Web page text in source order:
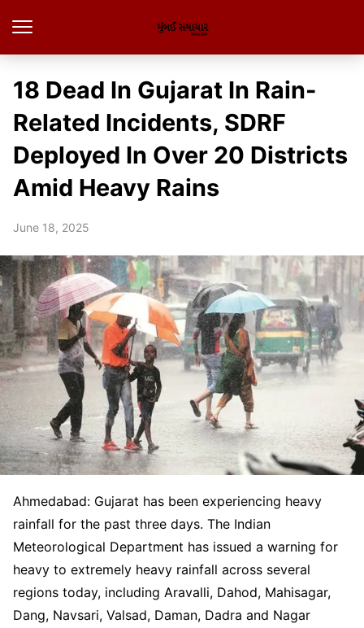
18 Dead In Gujarat In Rain-
Related Incidents, SDRF
Deployed In Over 20 Districts
Amid Heavy Rains
June 18, 2025
Ahmedabad: Gujarat has been experiencing heavy
rainfall for the past three days. The Indian
Meteorological Department has issued a warning for
heavy to extremely heavy rainfall across several
regions today, including Aravalli, Dahod, Mahisagar,
Dang, Navsari, Valsad, Daman, Dadra and Nagar